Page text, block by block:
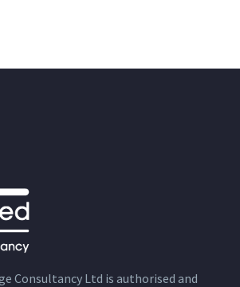
Consultancy Ltd is authorised and